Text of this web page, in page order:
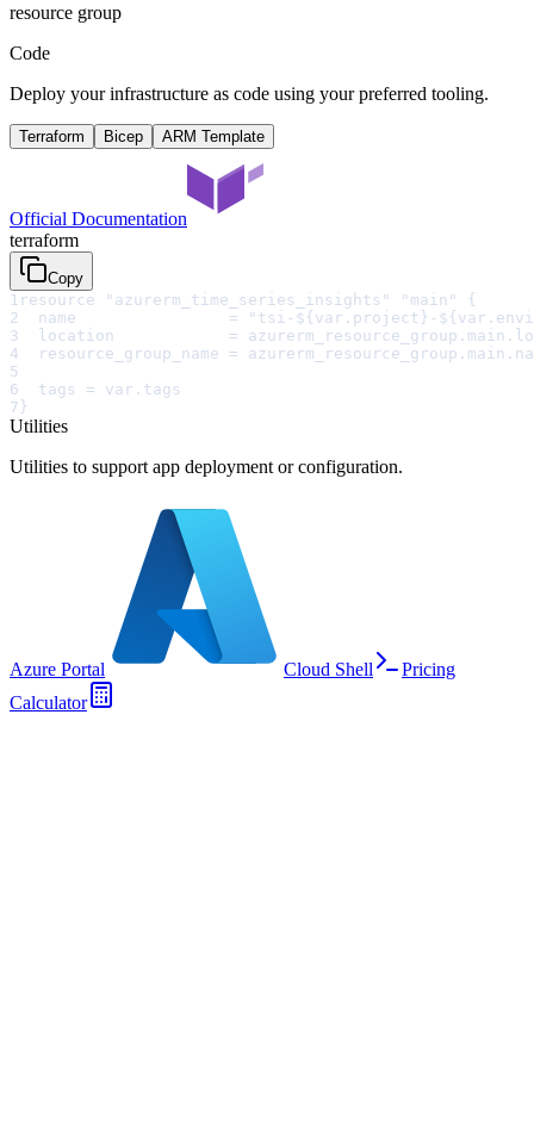
resource group
Code
Deploy your infrastructure as code using your preferred tooling.
Terraform Bicep ARM Template
Official Documentation
terraform
Copy
1 resource "azurerm_time_series_insights" "main" {
2
name                = "tsi-${var.project}-
3
location            =
4
resource_group_name =
5
6
  tags = var.tags
7 }
Utilities
Utilities to support app deployment or configuration.
Azure Portal Cloud Shell
Pricing
Calculator